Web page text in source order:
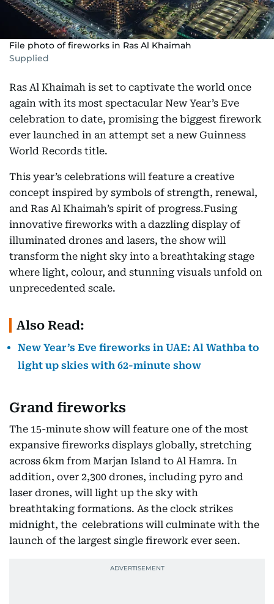
File photo of fireworks in Ras Al Khaimah
Supplied
Ras Al Khaimah is set to captivate the world once
again with its most spectacular New Year’s Eve
celebration to date, promising the biggest firework
ever launched in an attempt set a new Guinness
World Records title.
This year’s celebrations will feature a creative
concept inspired by symbols of strength, renewal,
and Ras Al Khaimah’s spirit of progress.Fusing
innovative fireworks with a dazzling display of
illuminated drones and lasers, the show will
transform the night sky into a breathtaking stage
where light, colour, and stunning visuals unfold on
unprecedented scale.
Also Read:
New Year’s Eve fireworks in UAE: Al Wathba to
light up skies with 62-minute show
Grand fireworks
The 15-minute show will feature one of the most
expansive fireworks displays globally, stretching
across 6km from Marjan Island to Al Hamra. In
addition, over 2,300 drones, including pyro and
laser drones, will light up the sky with
breathtaking formations. As the clock strikes
midnight, the celebrations will culminate with the
launch of the largest single firework ever seen.